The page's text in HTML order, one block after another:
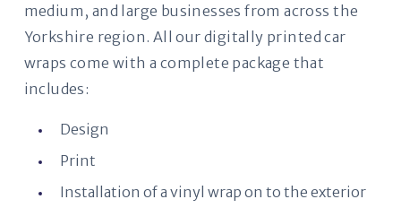
medium, and large businesses from across the
Yorkshire region. All our digitally printed car
wraps come with a complete package that
includes:
Design
Print
Installation of a vinyl wrap on to the exterior